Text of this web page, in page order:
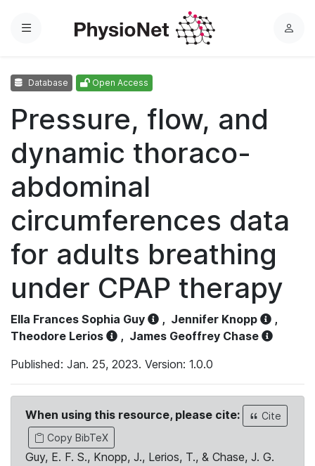
Menu
L
Database Open Access
Pressure, flow, and
dynamic thoraco-
abdominal
circumferences data
for adults breathing
under CPAP therapy
Ella Frances Sophia Guy , Jennifer Knopp
,
Theodore Lerios
, James Geoffrey Chase
Published: Jan. 25, 2023. Version: 1.0.0
When using this resource, please cite:
Cite
Copy BibTeX
Guy, E. F. S., Knopp, J., Lerios, T., & Chase, J. G.